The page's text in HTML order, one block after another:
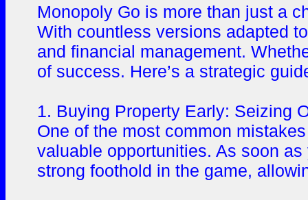
Monopoly Go is more than just a
With countless versions adapted
and financial management.
of success. Here’s a strategic
1. Buying Property Early: Seizing
One of the most common
valuable opportunities. As soon
strong foothold in the game,